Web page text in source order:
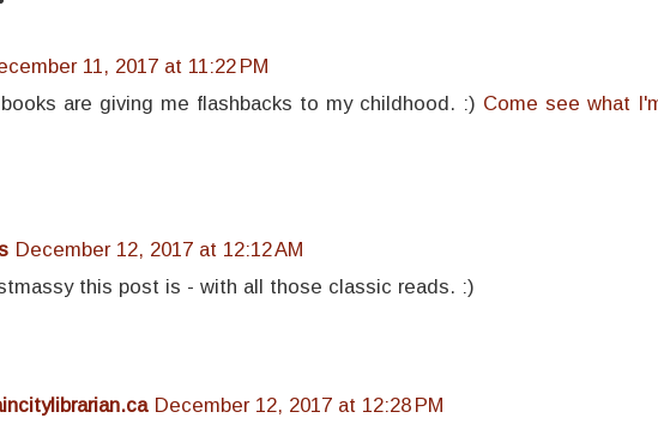
11, 2017 at 11:22 PM
are giving me flashbacks to my childhood. :) Come see what
December 12, 2017 at 12:12 AM
this post is - with all those classic reads. :)
December 12, 2017 at 12:28 PM